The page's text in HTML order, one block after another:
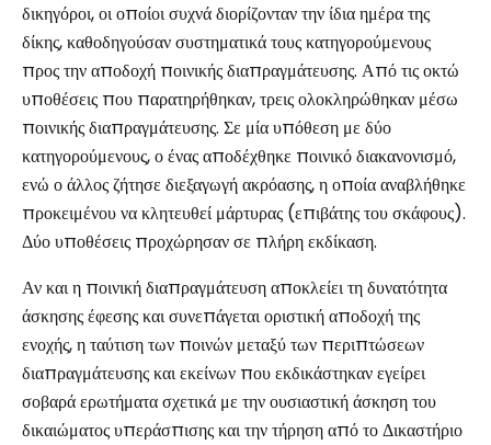
δικηγόροι, οι οποίοι συχνά διορίζονταν την ίδια ημέρα της
δίκης, καθοδηγούσαν συστηματικά τους κατηγορούμενους
προς την αποδοχή ποινικής διαπραγμάτευσης. Από τις οκτώ
υποθέσεις που παρατηρήθηκαν, τρεις ολοκληρώθηκαν μέσω
ποινικής διαπραγμάτευσης. Σε μία υπόθεση με δύο
κατηγορούμενους, ο ένας αποδέχθηκε ποινικό διακανονισμό,
ενώ ο άλλος ζήτησε διεξαγωγή ακρόασης, η οποία αναβλήθηκε
προκειμένου να κλητευθεί μάρτυρας (επιβάτης του σκάφους).
Δύο υποθέσεις προχώρησαν σε πλήρη εκδίκαση.
Αν και η ποινική διαπραγμάτευση αποκλείει τη δυνατότητα
άσκησης έφεσης και συνεπάγεται οριστική αποδοχή της
ενοχής, η ταύτιση των ποινών μεταξύ των περιπτώσεων
διαπραγμάτευσης και εκείνων που εκδικάστηκαν εγείρει
σοβαρά ερωτήματα σχετικά με την ουσιαστική άσκηση του
δικαιώματος υπεράσπισης και την τήρηση από το Δικαστήριο